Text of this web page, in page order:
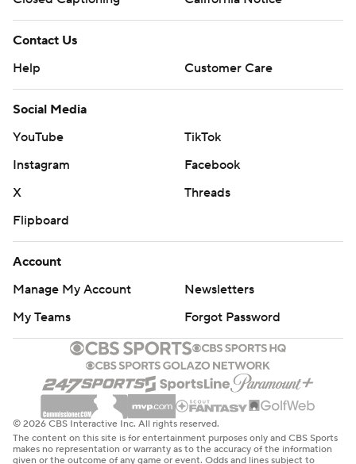
Contact Us
Help
Customer Care
Social Media
YouTube
TikTok
Instagram
Facebook
X
Threads
Flipboard
Account
Manage My Account
Newsletters
My Teams
Forgot Password
© 2026 CBS Interactive Inc. All rights reserved.
The content on this site is for entertainment purposes only and CBS Sports
makes no representation or warranty as to the accuracy of the information
given or the outcome of any game or event. Odds and lines subject to